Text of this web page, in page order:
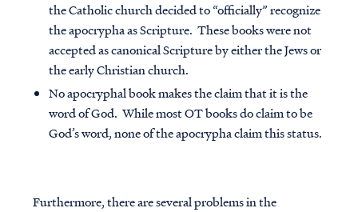
the Catholic church decided to “officially” recognize
the apocrypha as Scripture. These books were not
accepted as canonical Scripture by either the Jews or
the early Christian church.
No apocryphal book makes the claim that it is the
word of God. While most OT books do claim to be
God’s word, none of the apocrypha claim this status.
Furthermore, there are several problems in the